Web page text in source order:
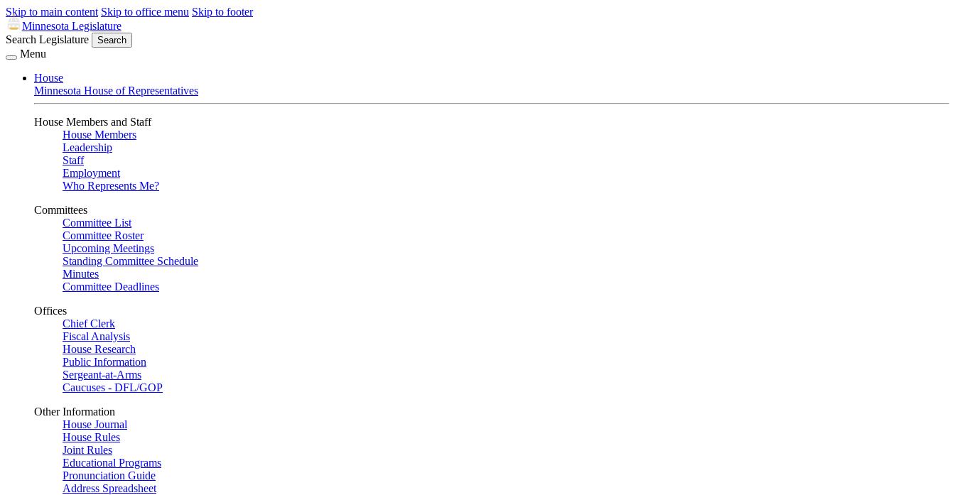
Skip to main content Skip to office menu Skip to footer
Minnesota Legislature
Search Legislature
Search
Menu
House
Minnesota House of Representatives
House Members and Staff
House Members
Leadership
Staff
Employment
Who Represents Me?
Committees
Committee List
Committee Roster
Upcoming Meetings
Standing Committee Schedule
Minutes
Committee Deadlines
Offices
Chief Clerk
Fiscal Analysis
House Research
Public Information
Sergeant-at-Arms
Caucuses - DFL/GOP
Other Information
House Journal
House Rules
Joint Rules
Educational Programs
Pronunciation Guide
Address Spreadsheet